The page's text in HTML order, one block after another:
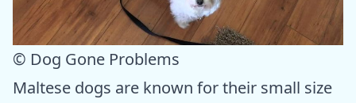
© Dog Gone Problems
Maltese dogs are known for their small size